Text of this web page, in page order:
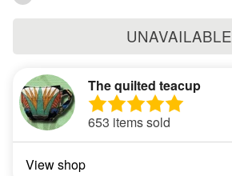
UNAVAILABLE
The quilted teacup
653 items sold
View shop